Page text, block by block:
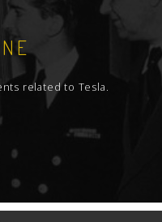
related to Tesla.